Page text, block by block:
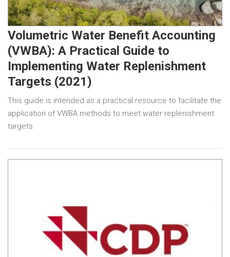
Volumetric Water Benefit Accounting
(VWBA): A Practical Guide to
Implementing Water Replenishment
Targets (2021)
This guide is intended as a practical resource to facilitate the
application of VWBA methods to meet water replenishment
targets.